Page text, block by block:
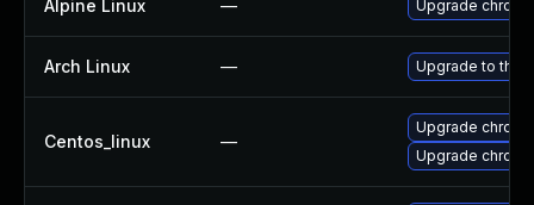
Alpine Linux — Upgrade
Arch Linux — Upgrade to the
Centos_linux —
Upgrade
Upgrade